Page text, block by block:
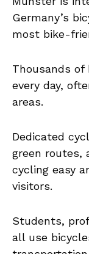
Germany’s
most bike-
Thousands
every day,
areas.
Dedicated
green routes,
cycling easy
visitors.
Students,
all use